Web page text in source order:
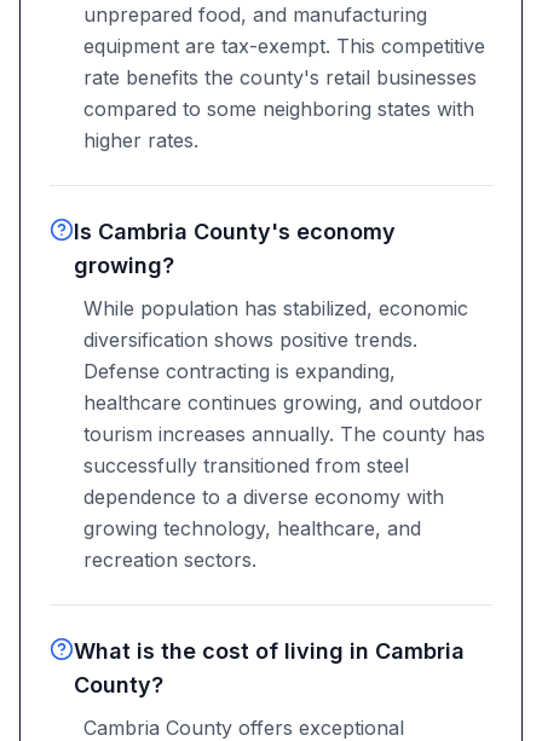
unprepared food, and manufacturing
equipment are tax-exempt. This competitive
rate benefits the county's retail businesses
compared to some neighboring states with
higher rates.
Is Cambria County's economy
growing?
While population has stabilized, economic
diversification shows positive trends.
Defense contracting is expanding,
healthcare continues growing, and outdoor
tourism increases annually. The county has
successfully transitioned from steel
dependence to a diverse economy with
growing technology, healthcare, and
recreation sectors.
What is the cost of living in Cambria
County?
Cambria County offers exceptional